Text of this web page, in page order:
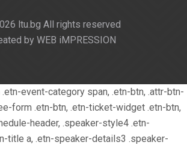
ltu.bg All rights reserved
by WEB iMPRESSION
event-category span, .etn-btn, .attr-btn-
form .etn-btn, .etn-ticket-widget .etn-btn,
header, .speaker-style4 .etn-
title a, .etn-speaker-details3 .speaker-